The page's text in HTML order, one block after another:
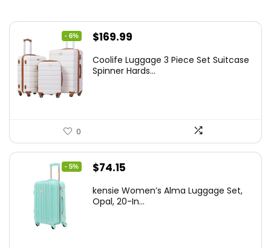
- 6%
Original
was:
$169.99
is:
Coolife Luggage 3 Piece Set Suitcase
Spinner Hards...
0
- 5%
Original
was:
$74.15
is:
kensie Women’s Alma Luggage Set,
Opal, 20-In...